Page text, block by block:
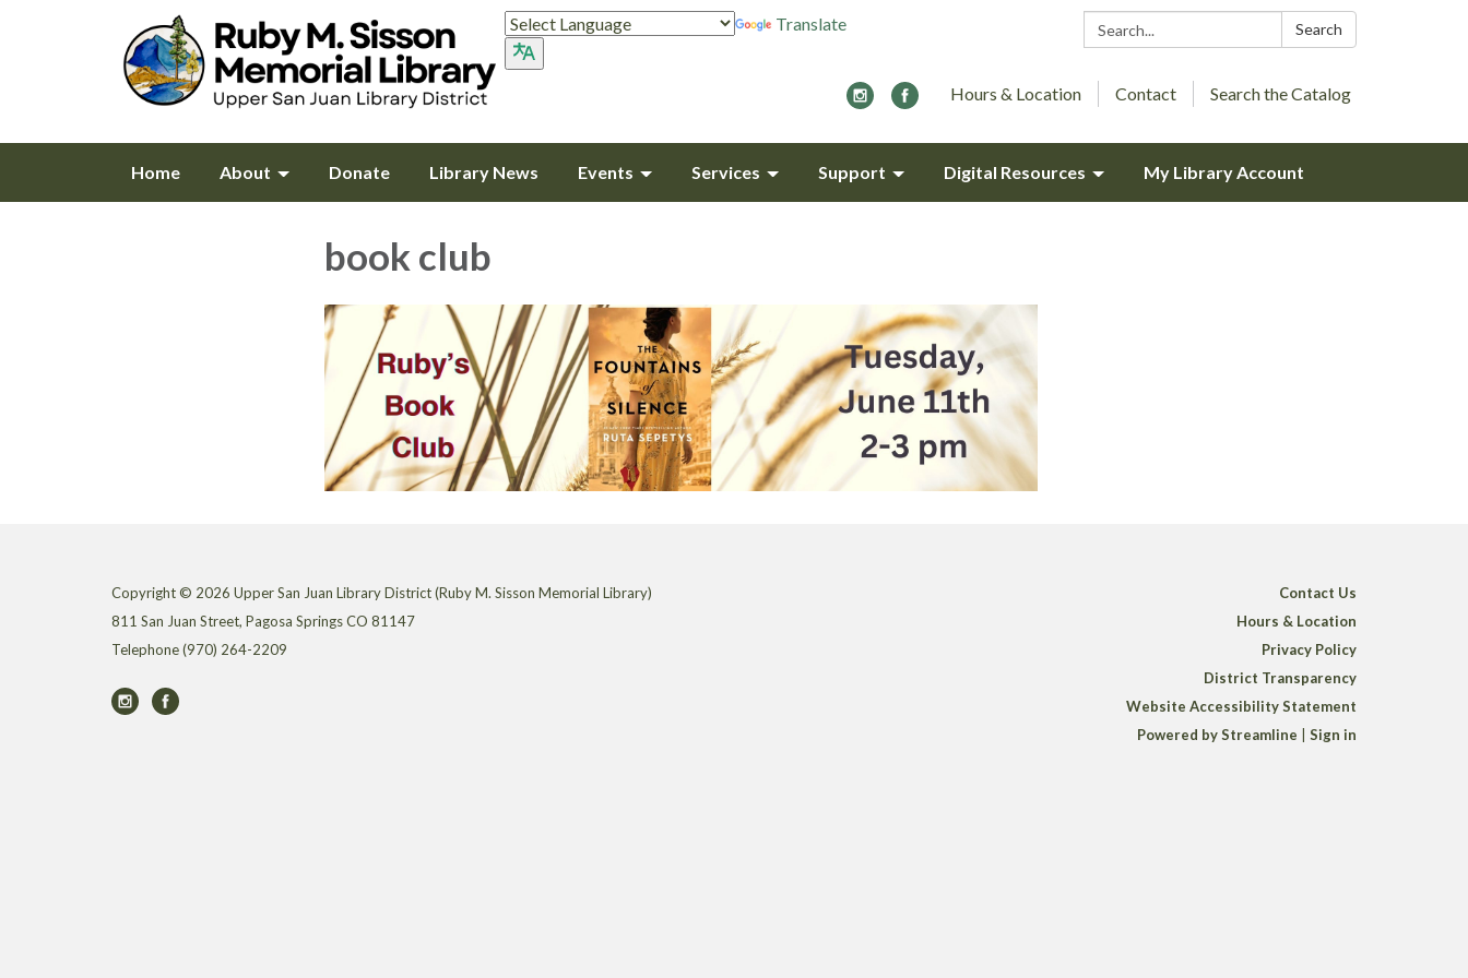
Search: Search
Translate
Hours & Location Contact Search the Catalog
Home About Donate Library News Events Services Support Digital Resources My Library Account
book club
Copyright © 2026 Upper San Juan Library District (Ruby M. Sisson Memorial Library)
811 San Juan Street, Pagosa Springs CO 81147
Telephone(970) 264-2209
Contact Us
Hours & Location
Privacy Policy
District Transparency
Website Accessibility Statement
Powered by Streamline
Sign in